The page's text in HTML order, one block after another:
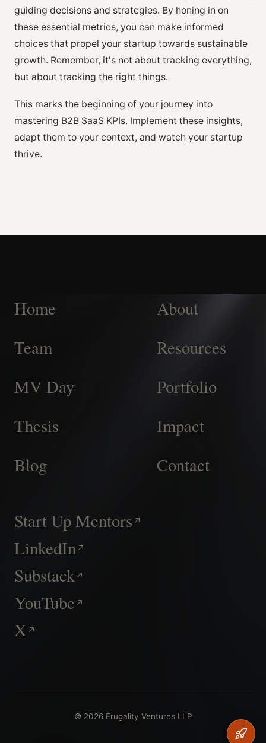
guiding decisions and strategies. By honing in on
these essential metrics, you can make informed
choices that propel your startup towards sustainable
growth. Remember, it's not about tracking everything,
but about tracking the right things.
This marks the beginning of your journey into
mastering B2B SaaS KPIs. Implement these insights,
adapt them to your context, and watch your startup
thrive.
Home
About
Team
Resources
MV Day
Portfolio
Thesis
Impact
Blog
Contact
Start Up Mentors
LinkedIn
Substack
YouTube
X
© 2026 Frugality Ventures LLP